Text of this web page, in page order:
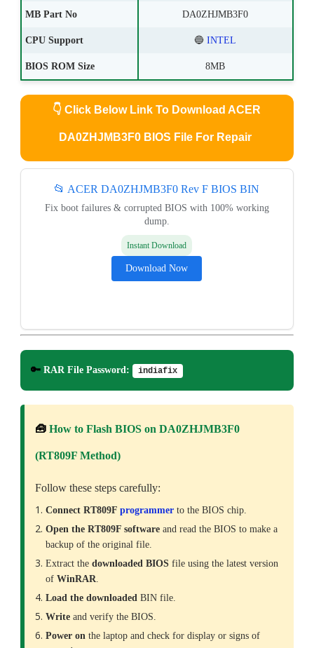
MB Part No DA0ZHJMB3F0
CPU Support 🔵INTEL
BIOS ROM Size 8MB
👇Click Below Link To Download ACER
DA0ZHJMB3F0 BIOS File For Repair
📂 ACER DA0ZHJMB3F0 Rev F BIOS BIN
Fix boot failures & corrupted BIOS with 100% working
dump.
Instant Download
Download Now
🔑 RAR File Password: indiafix
🧰 How to Flash BIOS on DA0ZHJMB3F0
(RT809F Method)
Follow these steps carefully:
Connect RT809F programmerto the BIOS chip.
Open the RT809F softwareand read the BIOS to make a
backup of the original file.
Extract the downloaded BIOSfile using the latest version
of WinRAR.
Load the downloadedBIN file.
Writeand verify the BIOS.
Power on the laptop and check for display or signs of